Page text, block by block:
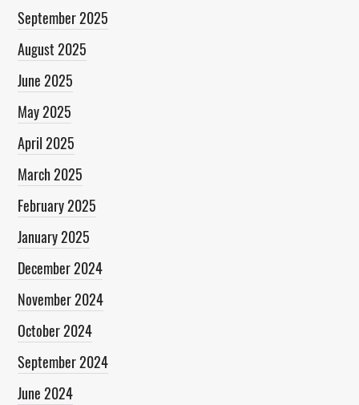
September 2025
August 2025
June 2025
May 2025
April 2025
March 2025
February 2025
January 2025
December 2024
November 2024
October 2024
September 2024
June 2024